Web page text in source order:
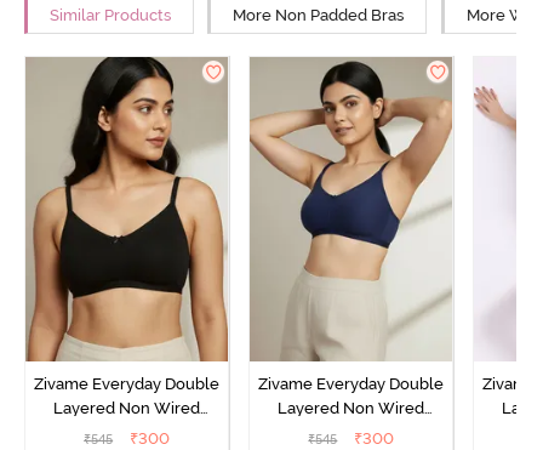
Similar Products More Non Padded Bras More
Zivame Everyday Double
Layered Non Wired
3/4th Coverage T-Shirt
₹545 ₹300
Zivame Everyday Double
Layered Non Wired
3/4th Coverage T-Shirt
₹545 ₹300
Zivame